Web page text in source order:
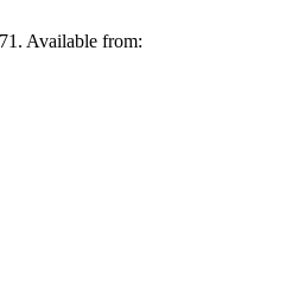
Available from: